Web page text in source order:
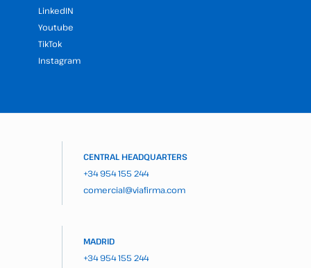
LinkedIN
Youtube
TikTok
Instagram
CENTRAL HEADQUARTERS
+34 954 155 244
comercial@viafirma.com
MADRID
+34 954 155 244